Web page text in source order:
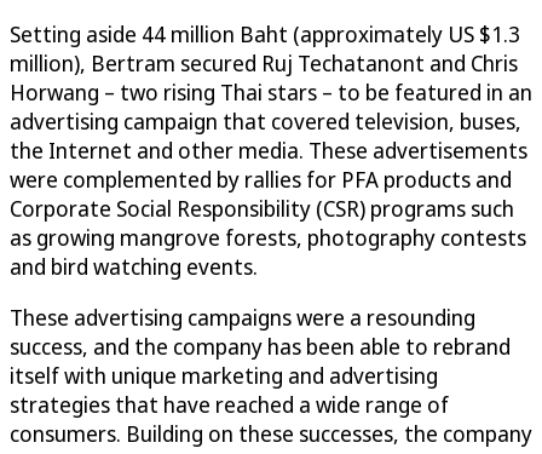
Setting aside 44 million Baht (approximately US $1.3
million), Bertram secured Ruj Techatanont and Chris
Horwang – two rising Thai stars – to be featured in an
advertising campaign that covered television, buses,
the Internet and other media. These advertisements
were complemented by rallies for PFA products and
Corporate Social Responsibility (CSR) programs such
as growing mangrove forests, photography contests
and bird watching events.
These advertising campaigns were a resounding
success, and the company has been able to rebrand
itself with unique marketing and advertising
strategies that have reached a wide range of
consumers. Building on these successes, the company